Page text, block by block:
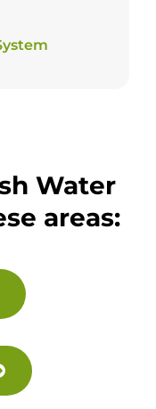
Water
areas: